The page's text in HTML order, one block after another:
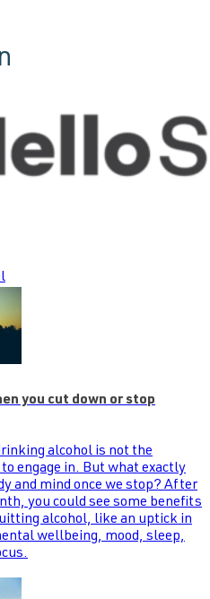
you cut down or stop
alcohol is not the
engage in. But what exactly
and mind once we stop? After
you could see some benefits
alcohol, like an uptick in
wellbeing, mood, sleep,